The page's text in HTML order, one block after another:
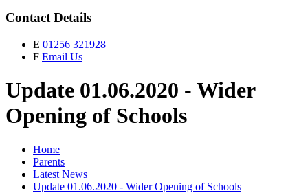
Contact Details
E 01256 321928
F Email Us
Update 01.06.2020 - Wider
Opening of Schools
Home
Parents
Latest News
Update 01.06.2020 - Wider Opening of Schools